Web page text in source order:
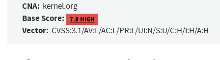
CNA: kernel.org
Base Score: 7.8 HIGH
Vector: CVSS:3.1/AV:L/AC:L/PR:L/UI:N/S:U/C:H/I:H/A:H